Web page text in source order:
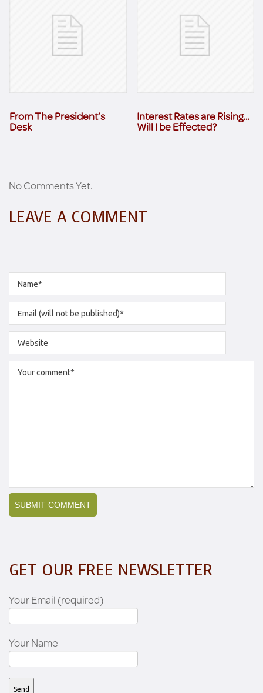
From The President’s
Desk
Interest Rates are Rising…
Will I be Effected?
No Comments Yet.
LEAVE A COMMENT
GET OUR FREE NEWSLETTER
Your Email (required)
Your Name